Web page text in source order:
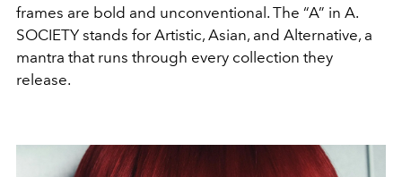
frames are bold and unconventional. The “A” in A.
SOCIETY stands for Artistic, Asian, and Alternative, a
mantra that runs through every collection they
release.